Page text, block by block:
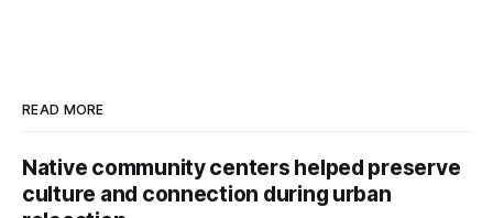
READ MORE
Native community centers helped preserve
culture and connection during urban